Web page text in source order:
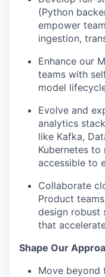
(Python
empower
ingestion,
Enhance our
teams with
model
Evolve and
analytics
like Kafka,
Kubernetes
accessible to
Collaborate
Product
design robust
that
Shape Our
Move beyond